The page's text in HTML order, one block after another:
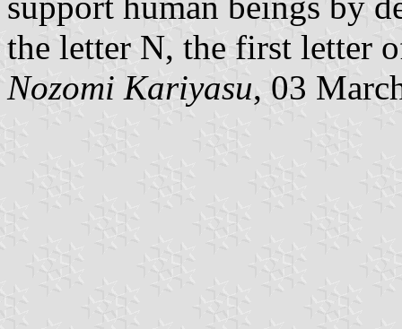
the letter N, the first letter
Nozomi Kariyasu, 03